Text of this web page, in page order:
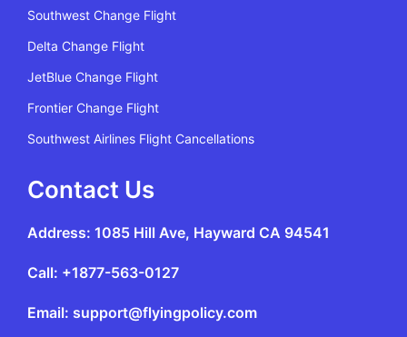
Southwest Change Flight
Delta Change Flight
JetBlue Change Flight
Frontier Change Flight
Southwest Airlines Flight Cancellations
Contact Us
Address: 1085 Hill Ave, Hayward CA 94541
Call: +1877-563-0127
Email: support@flyingpolicy.com